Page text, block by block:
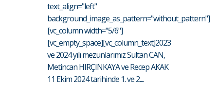
text_align="left"
background_image_as_pattern="without_pattern"]
[vc_column width="5/6"]
[vc_empty_space][vc_column_text]2023
ve 2024 yılı mezunlarımız Sultan CAN,
Metincan HIRÇINKAYA ve Recep AKAK
11 Ekim 2024 tarihinde 1. ve 2....